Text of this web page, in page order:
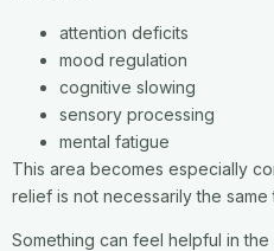
attention deficits
mood regulation
cognitive slowing
sensory processing
mental fatigue
This area becomes especially
relief is not necessarily the same
Something can feel helpful in